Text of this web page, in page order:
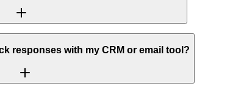
responses with my CRM or email tool?